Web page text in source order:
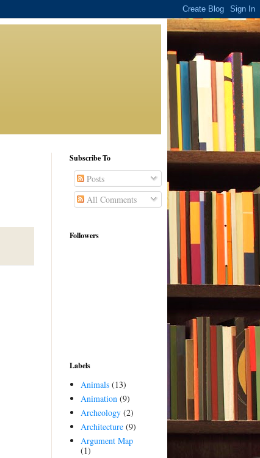
Subscribe To
Posts
All Comments
Followers
Labels
Animals (13)
Animation (9)
Archeology (2)
Architecture (9)
Argument Map
(1)